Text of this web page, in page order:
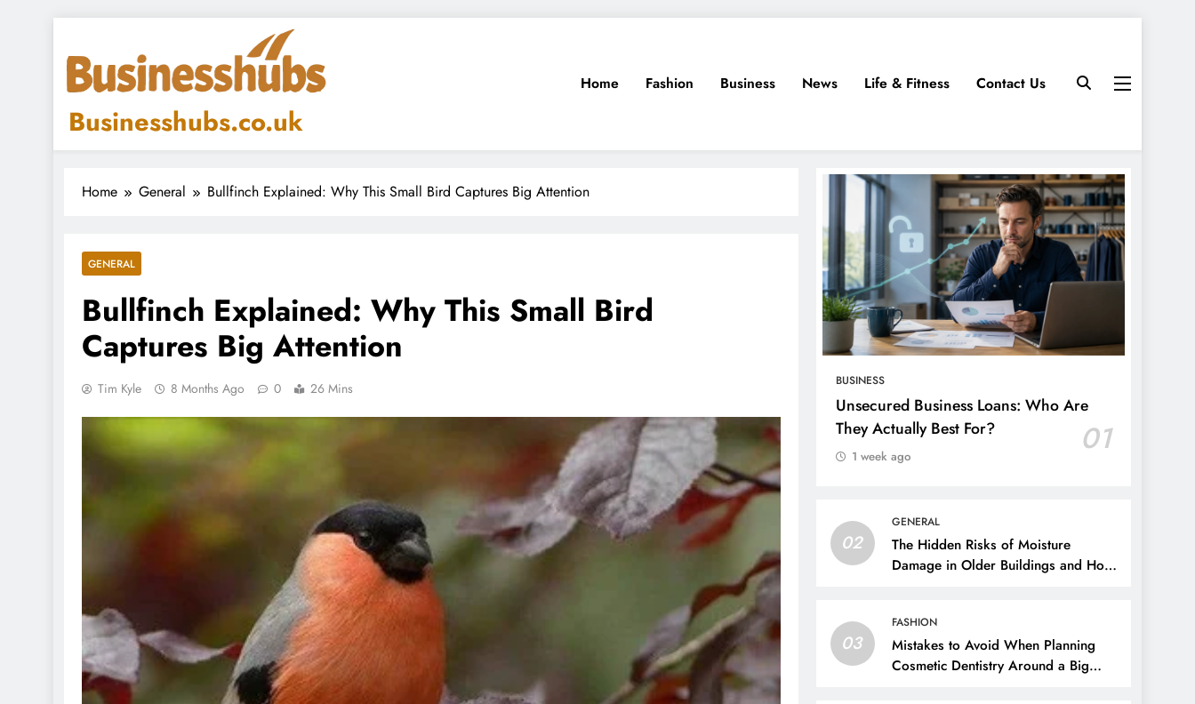
content
Businesshubs.co.uk
Home Fashion Business News Life & Fitness Contact Us
Home General Bullfinch Explained: Why This Small Bird Captures Big Attention
GENERAL
Bullfinch Explained: Why This Small Bird
Captures Big Attention
Tim Kyle 8 Months Ago 0 26 Mins BUSINESS
Unsecured Business Loans: Who Are
They Actually Best For?
01
1 week ago
02
GENERAL
The Hidden Risks of Moisture
Damage in Older Buildings and How
03
FASHION
Mistakes to Avoid When Planning
Cosmetic Dentistry Around a Big